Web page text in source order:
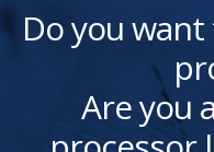
Do you
Are you